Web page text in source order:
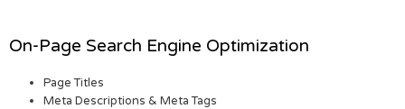
On-Page Search Engine Optimization
Page Titles
Meta Descriptions & Meta Tags